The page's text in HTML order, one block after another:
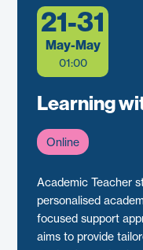
21-31
May-May
01:00
Learning
Online
Academic Teacher
personalised
focused support
aims to provide